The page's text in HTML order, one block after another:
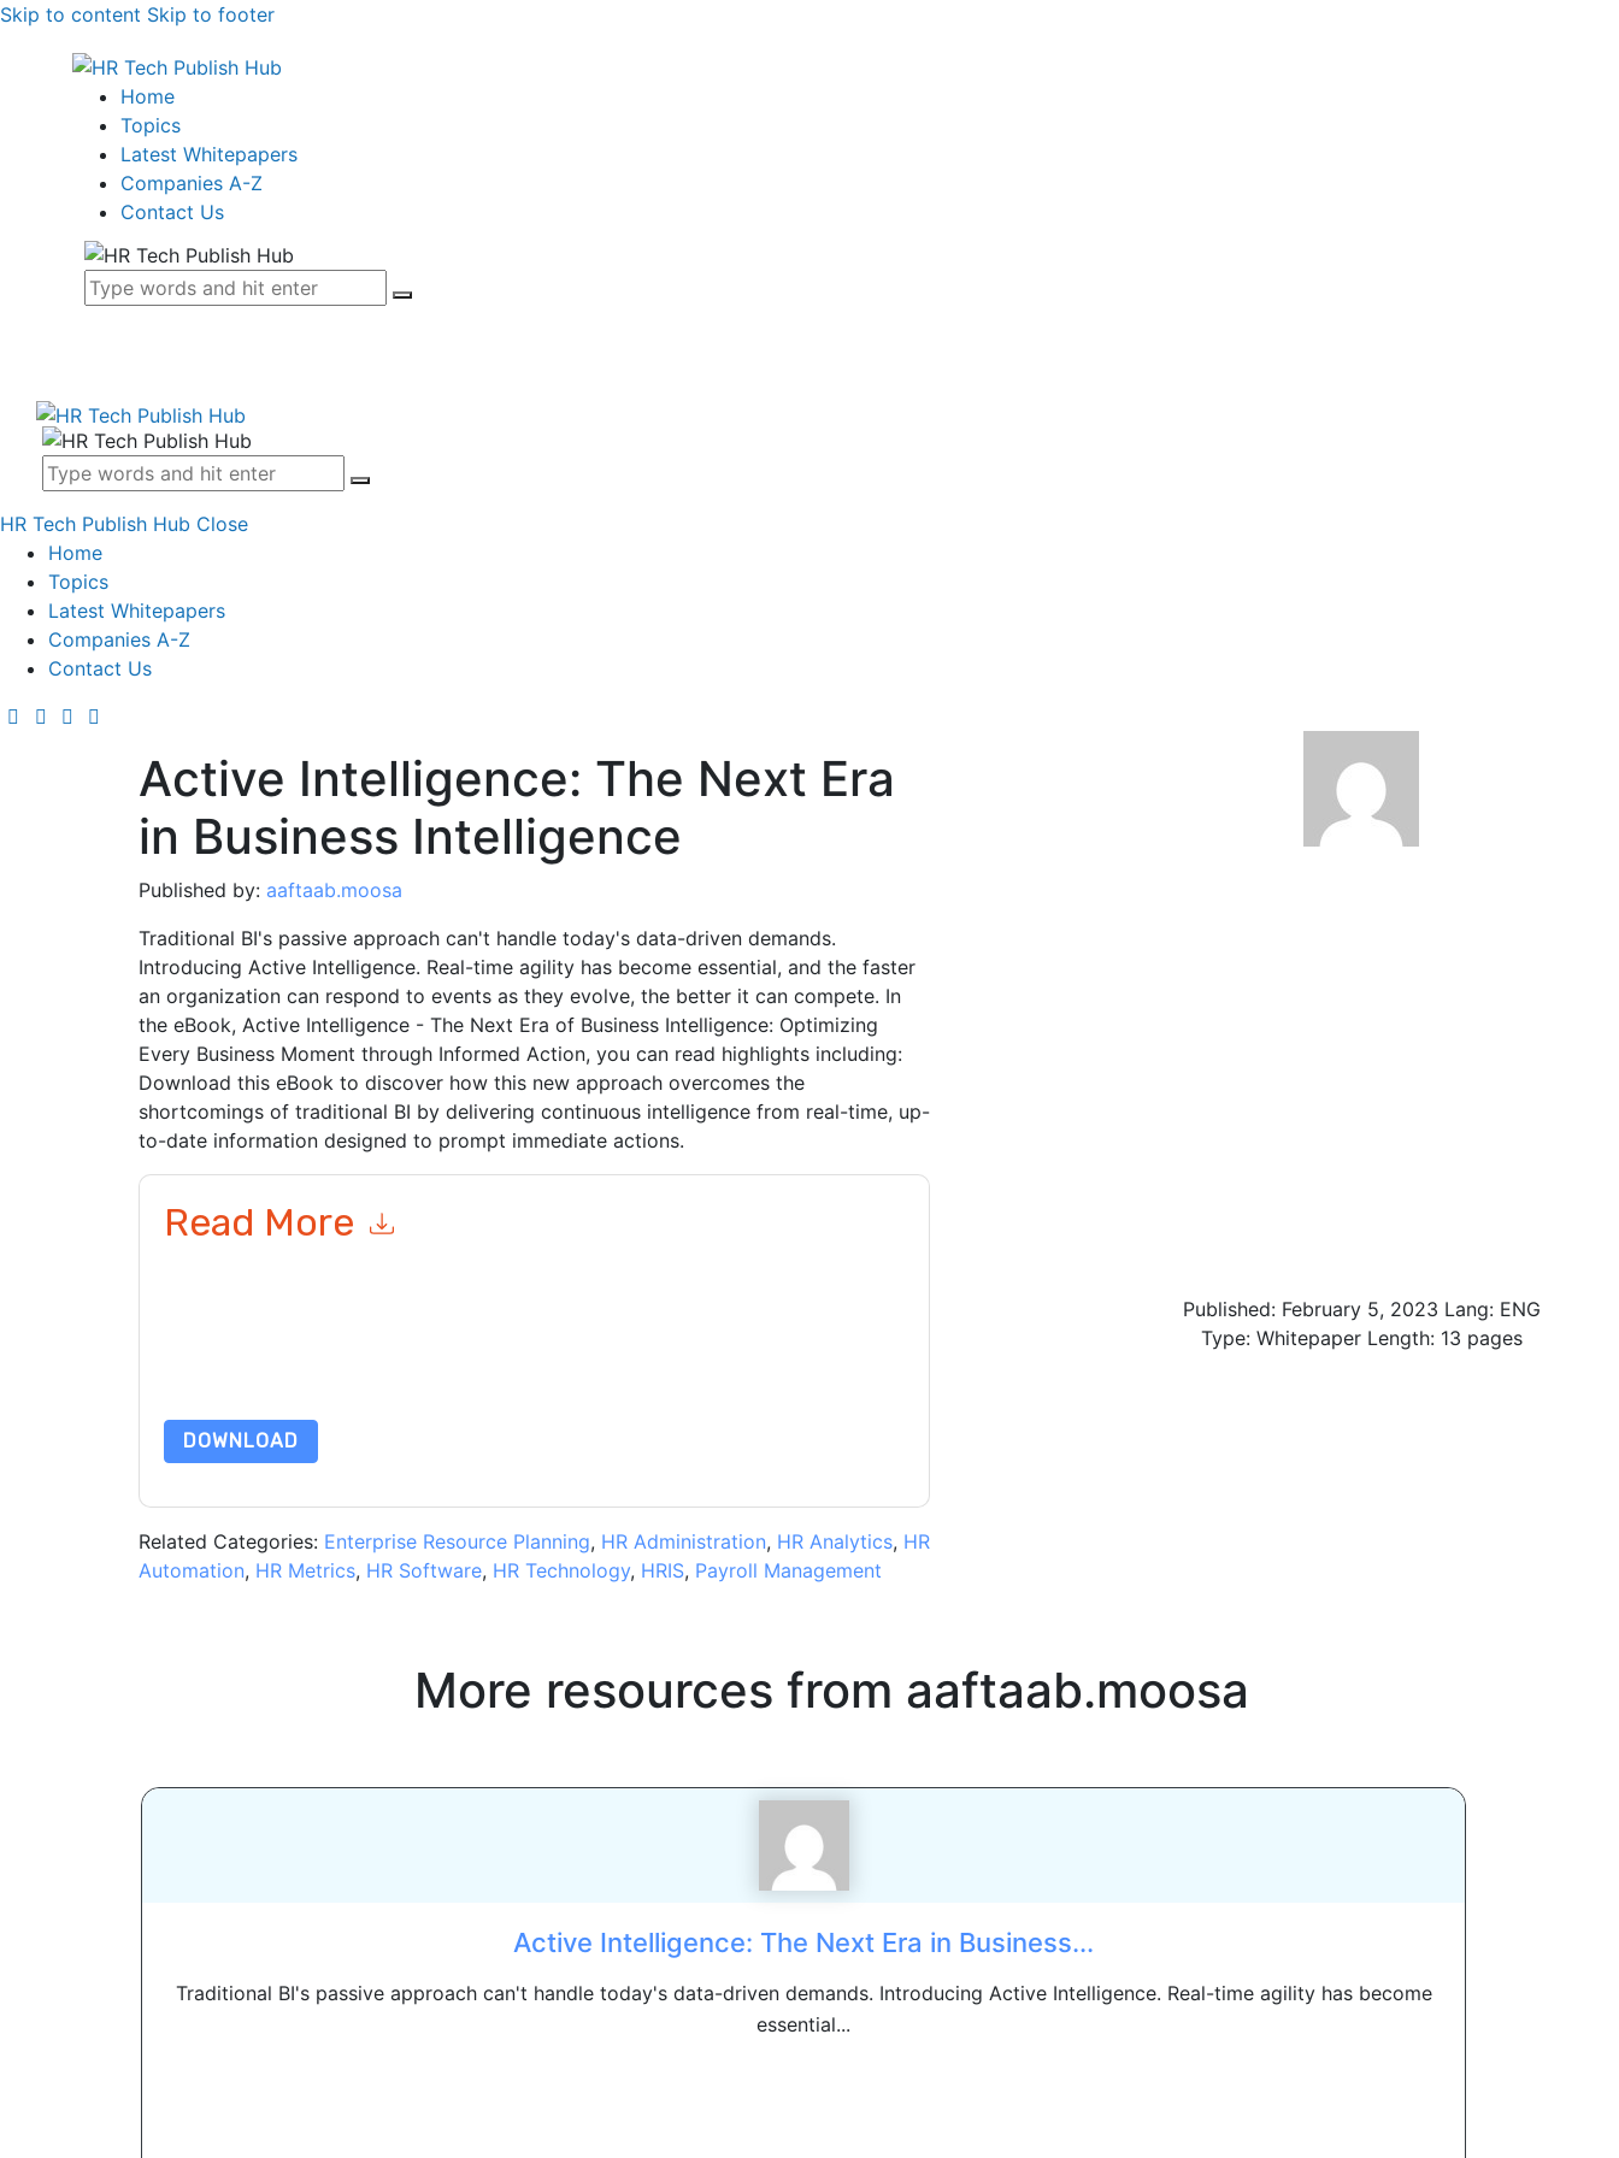
Skip to content Skip to footer
Home
Topics
Latest Whitepapers
Companies A-Z
Contact Us
HR Tech Publish Hub Close
Home
Topics
Latest Whitepapers
Companies A-Z
Contact Us
Active Intelligence: The Next Era
in Business Intelligence
Published by: aaftaab.moosa
Traditional BI's passive approach can't handle today's data-driven demands.
Introducing Active Intelligence. Real-time agility has become essential, and the faster
an organization can respond to events as they evolve, the better it can compete. In
the eBook, Active Intelligence - The Next Era of Business Intelligence: Optimizing
Every Business Moment through Informed Action, you can read highlights including:
Download this eBook to discover how this new approach overcomes the
shortcomings of traditional BI by delivering continuous intelligence from real-time, up-
to-date information designed to prompt immediate actions.
Read More
DOWNLOAD
Related Categories: Enterprise Resource Planning, HR Administration, HR Analytics, HR
Automation, HR Metrics, HR Software, HR Technology, HRIS, Payroll Management
Published: February 5, 2023 Lang: ENG
Type: Whitepaper Length: 13 pages
More resources from aaftaab.moosa
Active Intelligence: The Next Era in Business...
Traditional BI's passive approach can't handle today's data-driven demands. Introducing Active Intelligence. Real-time agility has become
essential...